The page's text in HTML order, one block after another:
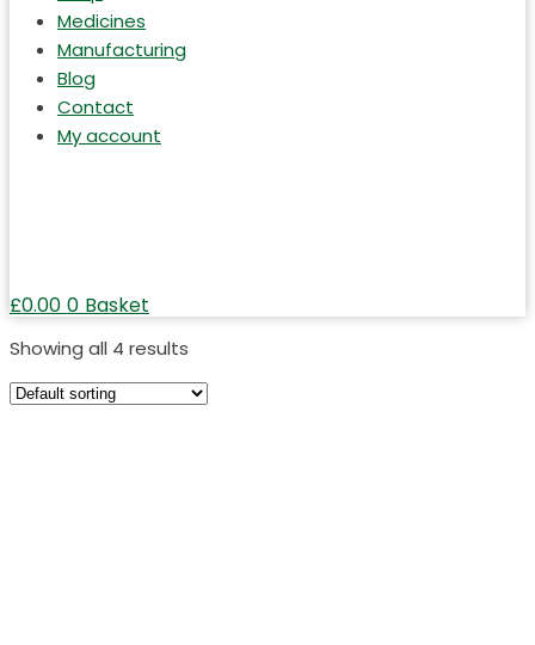
Medicines
Manufacturing
Blog
Contact
My account
£0.00 0 Basket
Showing all 4 results